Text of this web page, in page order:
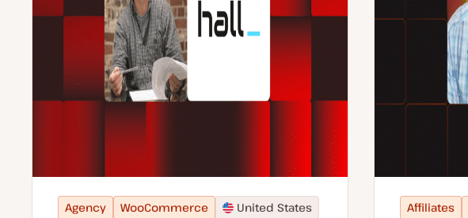
Agency WooCommerce United States Affiliates